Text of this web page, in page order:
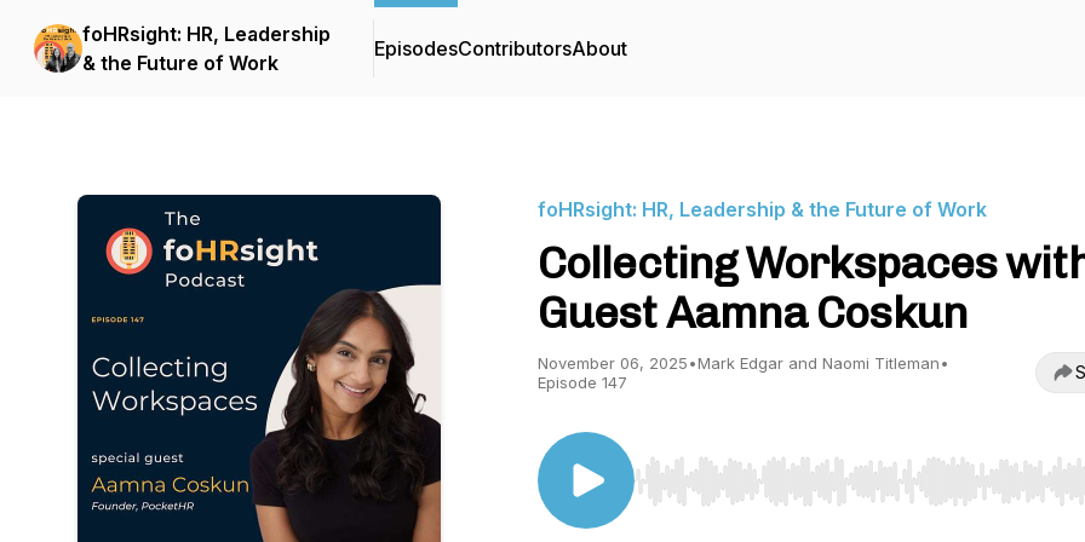
foHRsight: HR, Leadership
& the Future of Work
EpisodesContributorsAbout
foHRsight: HR, Leadership & the Future of Work
Collecting Workspaces
Guest Aamna Coskun
November 06, 2025•Mark Edgar and Naomi Titleman•
Episode 147
Use Left/Right to seek, Home/End to jump to start